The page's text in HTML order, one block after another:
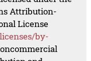
Attribution-
License
by-